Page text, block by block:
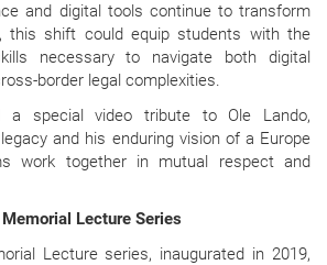
and digital tools continue to transform
this shift could equip students with the
necessary to navigate both digital
border legal complexities.
a special video tribute to Ole Lando,
and his enduring vision of a Europe
work together in mutual respect and
Lecture Series
Lecture series, inaugurated in 2019,